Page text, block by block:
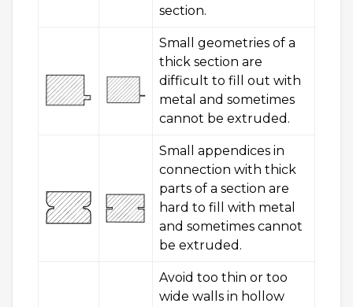
section.
Small geometries of a
thick section are
difficult to fill out with
metal and sometimes
cannot be extruded.
Small appendices in
connection with thick
parts of a section are
hard to fill with metal
and sometimes cannot
be extruded.
Avoid too thin or too
wide walls in hollow